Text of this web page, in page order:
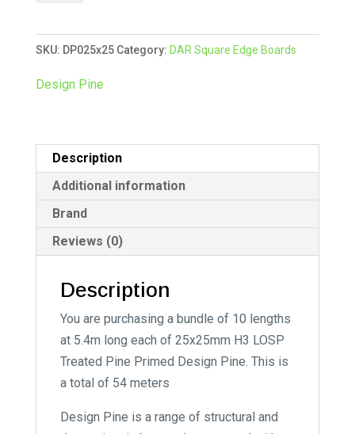
DAR
10/5.4m
quantity
e
r
i
:
SKU: DP025x25 Category: DAR Square Edge Boards
Design Pine
Description
Additional information
Brand
Reviews (0)
Description
You are purchasing a bundle of 10 lengths
at 5.4m long each of 25x25mm H3 LOSP
Treated Pine Primed Design Pine. This is
a total of 54 meters
Design Pine is a range of structural and